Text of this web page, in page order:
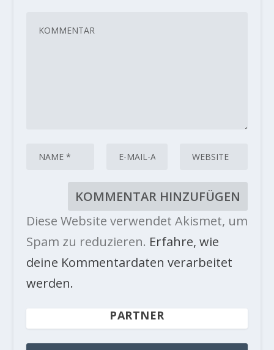
Diese Website verwendet Akismet, um
Spam zu reduzieren. Erfahre, wie
deine Kommentardaten verarbeitet
werden.
PARTNER